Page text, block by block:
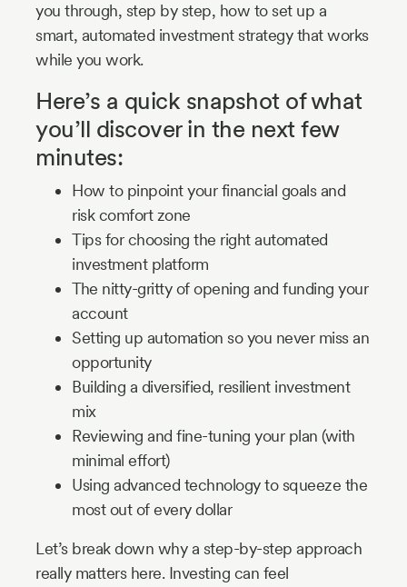
you through, step by step, how to set up a
smart, automated investment strategy that works
while you work.
Here’s a quick snapshot of what
you’ll discover in the next few
minutes:
How to pinpoint your financial goals and
risk comfort zone
Tips for choosing the right automated
investment platform
The nitty-gritty of opening and funding your
account
Setting up automation so you never miss an
opportunity
Building a diversified, resilient investment
mix
Reviewing and fine-tuning your plan (with
minimal effort)
Using advanced technology to squeeze the
most out of every dollar
Let’s break down why a step-by-step approach
really matters here. Investing can feel